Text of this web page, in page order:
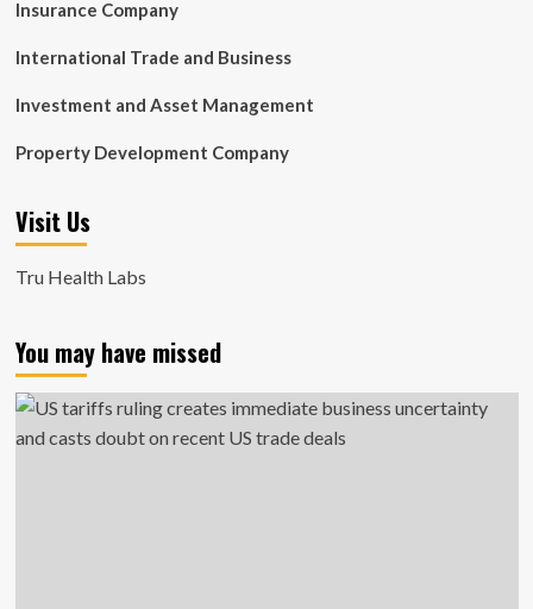
Insurance Company
International Trade and Business
Investment and Asset Management
Property Development Company
Visit Us
Tru Health Labs
You may have missed